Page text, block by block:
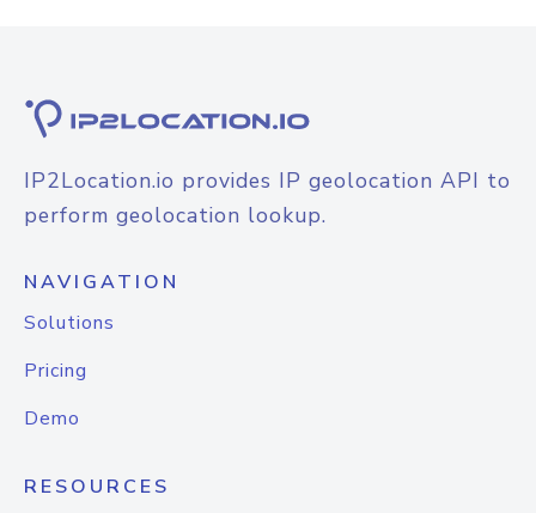
IP2Location.io provides IP geolocation API to
perform geolocation lookup.
NAVIGATION
Solutions
Pricing
Demo
RESOURCES